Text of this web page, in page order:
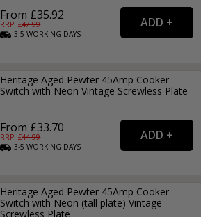
From £35.92
RRP: £47.99
3-5WORKING DAYS
Heritage Aged Pewter 45Amp Cooker
Switch with Neon Vintage Screwless Plate
From £33.70
RRP: £44.99
3-5WORKING DAYS
Heritage Aged Pewter 45Amp Cooker
Switch with Neon (tall plate) Vintage
Screwless Plate